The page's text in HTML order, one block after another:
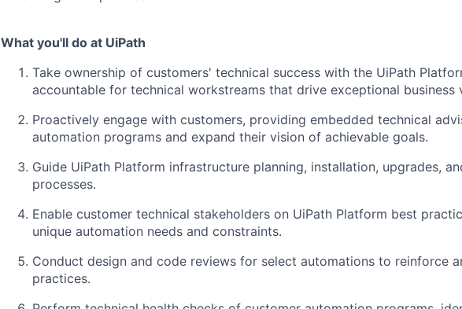
What you'll do at UiPath
Take ownership of customers' technical success with the UiPath
accountable for technical workstreams that drive exceptional business
Proactively engage with customers, providing embedded technical
automation programs and expand their vision of achievable goals.
Guide UiPath Platform infrastructure planning, installation, upgrades,
processes.
Enable customer technical stakeholders on UiPath Platform best
unique automation needs and constraints.
Conduct design and code reviews for select automations to reinforce
practices.